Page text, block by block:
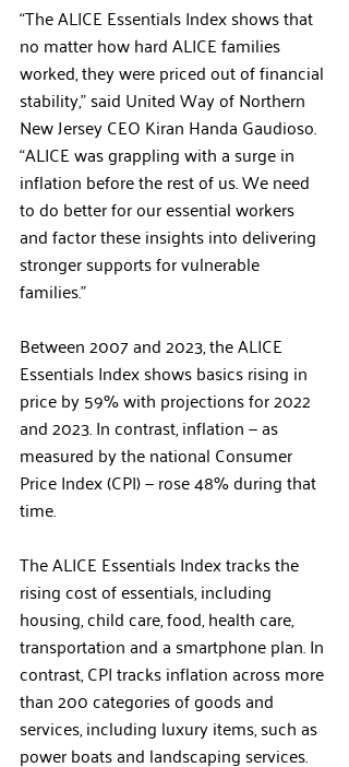
“The ALICE Essentials Index shows that
no matter how hard ALICE families
worked, they were priced out of financial
stability,” said United Way of Northern
New Jersey CEO Kiran Handa Gaudioso.
“ALICE was grappling with a surge in
inflation before the rest of us. We need
to do better for our essential workers
and factor these insights into delivering
stronger supports for vulnerable
families.”
Between 2007 and 2023, the ALICE
Essentials Index shows basics rising in
price by 59% with projections for 2022
and 2023. In contrast, inflation — as
measured by the national Consumer
Price Index (CPI) — rose 48% during that
time.
The ALICE Essentials Index tracks the
rising cost of essentials, including
housing, child care, food, health care,
transportation and a smartphone plan. In
contrast, CPI tracks inflation across more
than 200 categories of goods and
services, including luxury items, such as
power boats and landscaping services.